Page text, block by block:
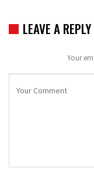
LEAVE A REPLY
Your